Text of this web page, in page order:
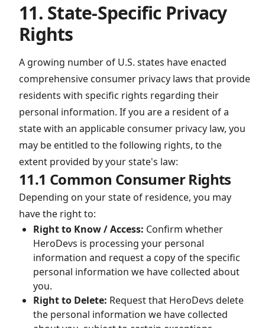
11. State-Specific Privacy
Rights
A growing number of U.S. states have enacted
comprehensive consumer privacy laws that provide
residents with specific rights regarding their
personal information. If you are a resident of a
state with an applicable consumer privacy law, you
may be entitled to the following rights, to the
extent provided by your state's law:
11.1 Common Consumer Rights
Depending on your state of residence, you may
have the right to:
Right to Know / Access: Confirm whether
HeroDevs is processing your personal
information and request a copy of the specific
personal information we have collected about
you.
Right to Delete: Request that HeroDevs delete
the personal information we have collected